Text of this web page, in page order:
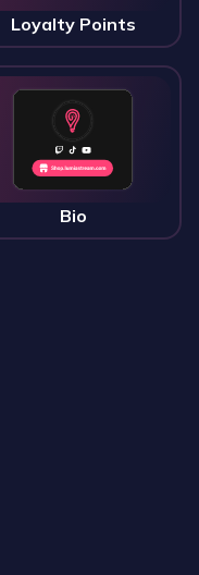
Loyalty Points
Bio